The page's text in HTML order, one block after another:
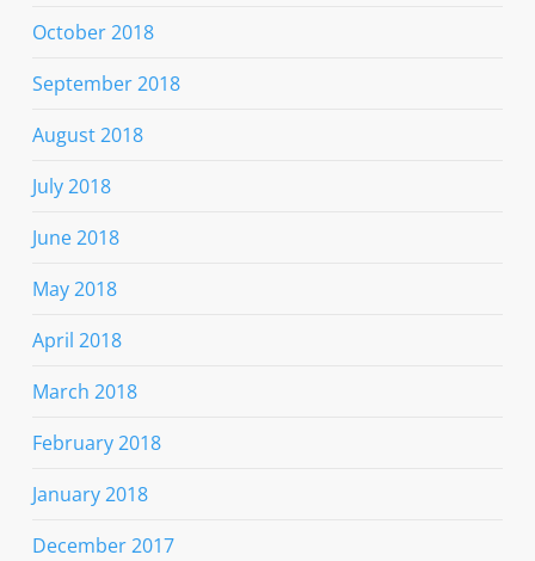
October 2018
September 2018
August 2018
July 2018
June 2018
May 2018
April 2018
March 2018
February 2018
January 2018
December 2017